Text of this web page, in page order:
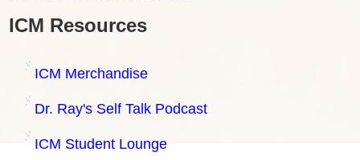
ICM Resources
ICM Merchandise
Dr. Ray's Self Talk Podcast
ICM Student Lounge